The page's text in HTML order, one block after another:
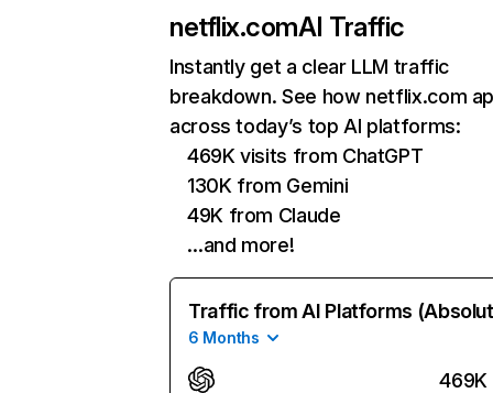
netflix.comAI Traffic
Instantly get a clear LLM traffic
breakdown. See how netflix.com
across today’s top AI platforms:
469K visits from ChatGPT
130K from Gemini
49K from Claude
…and more!
Traffic from AI Platforms
6 Months
469K